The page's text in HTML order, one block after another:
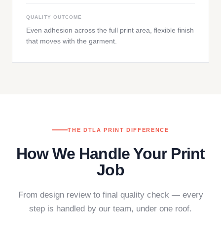
QUALITY OUTCOME
Even adhesion across the full print area, flexible finish
that moves with the garment.
THE DTLA PRINT DIFFERENCE
How We Handle Your Print
Job
From design review to final quality check — every
step is handled by our team, under one roof.